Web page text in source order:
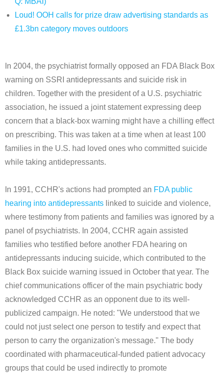
Loud! OOH calls for prize draw advertising standards as
£1.3bn category moves outdoors
In 2004, the psychiatrist formally opposed an FDA Black Box
warning on SSRI antidepressants and suicide risk in
children. Together with the president of a U.S. psychiatric
association, he issued a joint statement expressing deep
concern that a black-box warning might have a chilling effect
on prescribing. This was taken at a time when at least 100
families in the U.S. had loved ones who committed suicide
while taking antidepressants.
In 1991, CCHR's actions had prompted an FDA public
hearing into antidepressants linked to suicide and violence,
where testimony from patients and families was ignored by a
panel of psychiatrists. In 2004, CCHR again assisted
families who testified before another FDA hearing on
antidepressants inducing suicide, which contributed to the
Black Box suicide warning issued in October that year. The
chief communications officer of the main psychiatric body
acknowledged CCHR as an opponent due to its well-
publicized campaign. He noted: "We understood that we
could not just select one person to testify and expect that
person to carry the organization's message." The body
coordinated with pharmaceutical-funded patient advocacy
groups that could be used indirectly to promote